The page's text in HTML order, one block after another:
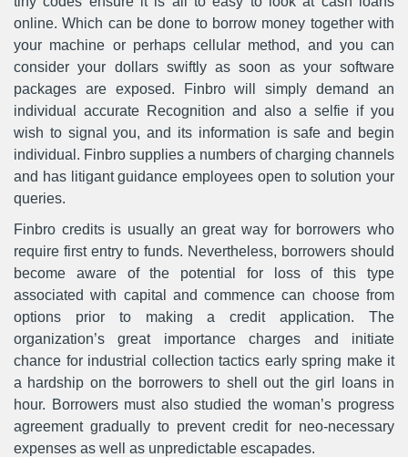
online. Which can be done to borrow money together with
your machine or perhaps cellular method, and you can
consider your dollars swiftly as soon as your software
packages are exposed. Finbro will simply demand an
individual accurate Recognition and also a selfie if you
wish to signal you, and its information is safe and begin
individual. Finbro supplies a numbers of charging channels
and has litigant guidance employees open to solution your
queries.
Finbro credits is usually an great way for borrowers who
require first entry to funds. Nevertheless, borrowers should
become aware of the potential for loss of this type
associated with capital and commence can choose from
options prior to making a credit application. The
organization’s great importance charges and initiate
chance for industrial collection tactics early spring make it
a hardship on the borrowers to shell out the girl loans in
hour. Borrowers must also studied the woman’s progress
agreement gradually to prevent credit for neo-necessary
expenses as well as unpredictable escapades.